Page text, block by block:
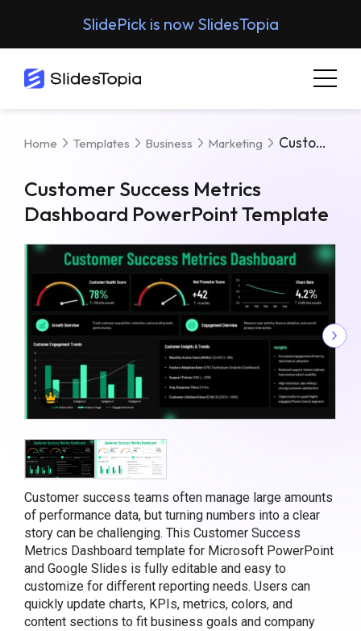
SlidePick is now SlidesTopia
Home Templates Business Marketing Customer Success Metrics Dashboard PowerPoint Template
Customer Success Metrics
Dashboard PowerPoint Template
Customer success teams often manage large amounts
of performance data, but turning numbers into a clear
story can be challenging. This Customer Success
Metrics Dashboard template for Microsoft PowerPoint
and Google Slides is fully editable and easy to
customize for different reporting needs. Users can
quickly update charts, KPIs, metrics, colors, and
content sections to fit business goals and company